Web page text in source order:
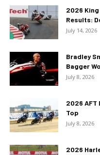
2026
Results:
July 14, 2026
Bradley
Bagger
July 8, 2026
2026 AFT
Top
July 8, 2026
2026